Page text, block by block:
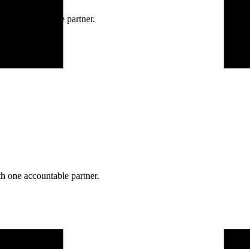
accountable partner.
one accountable partner.